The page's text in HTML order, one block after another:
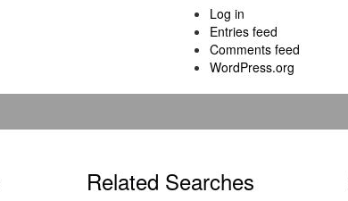
Log in
Entries feed
Comments feed
WordPress.org
Related Searches